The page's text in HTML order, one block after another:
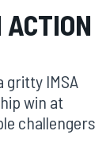
gritty IMSA
win at
challengers